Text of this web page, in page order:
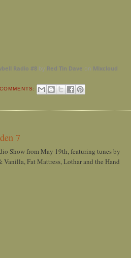
Radio #8 by Red Tin Dave on Mixcloud
7
Show from May 19th, featuring tunes by
Vanilla, Fat Mattress, Lothar and the Hand